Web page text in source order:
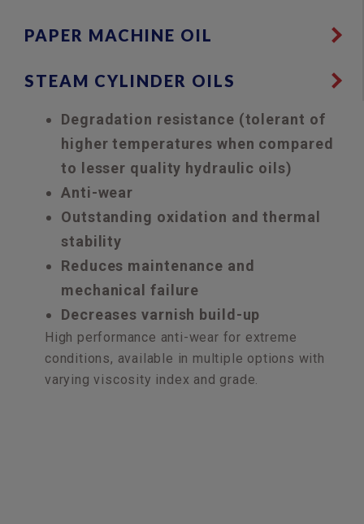
PAPER MACHINE OIL
STEAM CYLINDER OILS
Degradation resistance (tolerant of
higher temperatures when compared
to lesser quality hydraulic oils)
Anti-wear
Outstanding oxidation and thermal
stability
Reduces maintenance and
mechanical failure
Decreases varnish build-up
High performance anti-wear for extreme
conditions, available in multiple options with
varying viscosity index and grade.